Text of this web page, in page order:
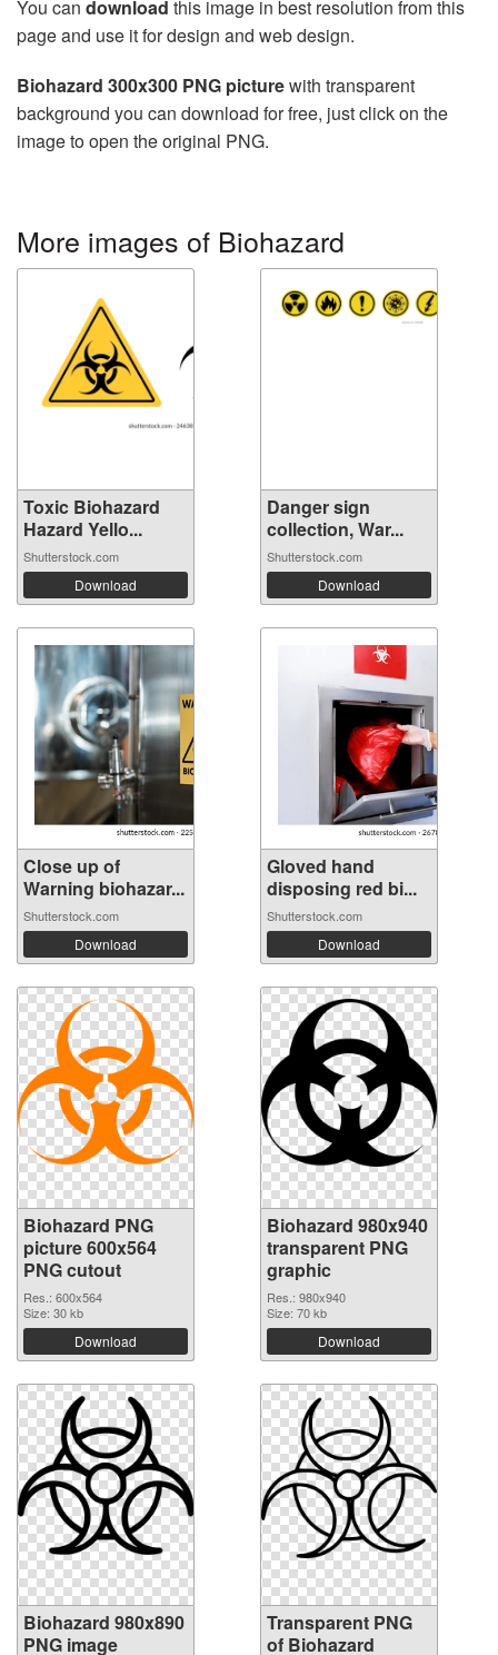
You can download this image in best resolution from this
page and use it for design and web design.
Biohazard 300x300 PNG picturewith transparent
background you can download for free, just click on the
image to open the original PNG.
More images of Biohazard
Toxic Biohazard
Hazard Yello...
Shutterstock.com
Download
Danger sign
collection, War...
Shutterstock.com
Download
Close up of
Warning biohazar...
Shutterstock.com
Download
Gloved hand
disposing red bi...
Shutterstock.com
Download
Biohazard PNG
picture 600x564
PNG cutout
Res.: 600x564
Size: 30 kb
Download
Biohazard 980x940
transparent PNG
graphic
Res.: 980x940
Size: 70 kb
Download
Biohazard 980x890
PNG image
Transparent PNG
of Biohazard